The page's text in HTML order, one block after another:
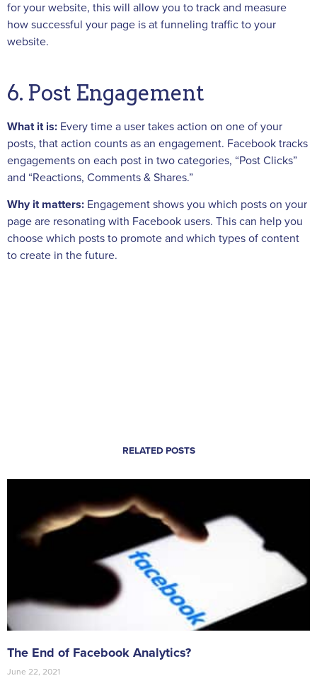
for your website, this will allow you to track and measure
how successful your page is at funneling traffic to your
website.
6. Post Engagement
What it is: Every time a user takes action on one of your
posts, that action counts as an engagement. Facebook tracks
engagements on each post in two categories, “Post Clicks”
and “Reactions, Comments & Shares.”
Why it matters: Engagement shows you which posts on your
page are resonating with Facebook users. This can help you
choose which posts to promote and which types of content
to create in the future.
RELATED POSTS
The End of Facebook Analytics?
June 22, 2021